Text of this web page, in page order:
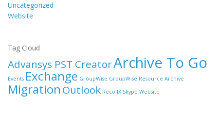
Uncategorized
Website
Tag Cloud
Advansys PST CreatorArchive To Go
Events Exchange GroupWise GroupWise Resource Archive
Migration Outlook RecollX Skype Website